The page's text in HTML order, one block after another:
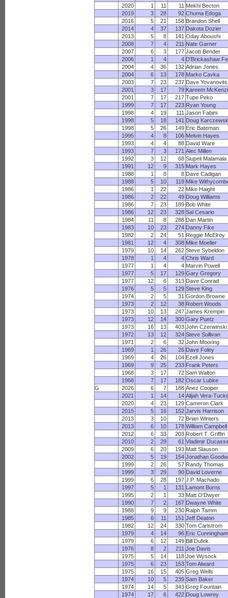
2020
1 11 11 Mekhi Becton
2019
3 28 92 Chuma Edoga
2016
5 21 158 Brandon Shell
2014
4 37 137 Dakota Dozier
2013
5 8 141 Oday Aboushi
2008
7 4 211 Nate Garner
2007
6 3 177 Jacob Bender
2006
1 4 4 D'Brickashaw
2004
4 36 132 Adrian Jones
2004
6 13 178 Marko Cavka
2003
7 23 237 Dave Yovanovits
2001
3 17 79 Kareem
2001
7 17 217 Tupe Peko
1999
7 17 223 Ryan Young
1998
4 19 111 Jason Fabini
1998
5 18 141 Doug
1998
5 26 149 Eric Bateman
1995
4 8 106 Melvin Hayes
1993
4 4 88 David Ware
1993
7 3 171 Alec Millen
1992
3 12 68 Siupeli Malamala
1991
12 9 315 Mark Hayes
1988
1 8 8 Dave Cadigan
1988
5 10 119 Mike
1986
1 22 22 Mike Haight
1986
2 22 49 Doug Williams
1986
7 23 189 Bob White
1986
12 23 328 Sal Cesario
1984
11 8 288 Dan Martin
1983
10 23 274 Danny Fike
1982
2 24 51 Reggie McElroy
1981
12 4 308 Mike Moeller
1979
10 14 262 Steve Sybeldon
1978
1 4 4 Chris Ward
1977
1 4 4 Marvin Powell
1977
5 17 129 Gary Gregory
1977
12 6 313 Dave Conrad
1976
5 5 129 Steve King
1974
2 5 31 Gordon Browne
1973
2 12 38 Robert Woods
1973
10 13 247 James Krempin
1973
12 14 300 Gary Puetz
1973
16 13 403 John Czerwinski
1972
13 12 324 Steve Sullivan
1971
2 6 32 John Mooring
1969
1 26 26 Dave Foley
1969
4 26 104 Ezell Jones
1969
9 25 233 Frank Peters
1968
3 17 72 Sam Walton
1968
7 17 182 Oscar Lubke
G
2026 6 7 188 Anez Cooper
2021
1 14 14 Alijah Vera-
2020
4 23 129 Cameron Clark
2015
5 16 152 Jarvis Harrison
2013
3 10 72 Brian Winters
2013
6 10 178 William Campbell
2012
6 33 203 Robert T. Griffin
2010
2 29 61 Vladimir
2009
6 20 193 Matt Slauson
2002
5 19 154 Jonathan
1999
2 26 57 Randy Thomas
1999
3 29 90 David Loverne
1999
6 28 197 J.P. Machado
1997
5 1 131 Lamont Burns
1995
2 1 33 Matt O'Dwyer
1990
7 2 167 Dwayne White
1988
9 9 230 Ralph Tamm
1985
6 11 151 Jeff Deaton
1982
12 24 330 Tom Carlstrom
1979
4 14 96 Eric Cunningham
1979
6 12 149 Bill Dufek
1976
8 2 211 Joe Davis
1975
5 14 118 Joe Wysock
1975
6 23 153 Tom Alward
1975
16 15 405 Greg Wells
1974
10 5 239 Sam Baker
1974
14 5 343 Greg Fountain
1974
17 6 422 Doug Lowrey